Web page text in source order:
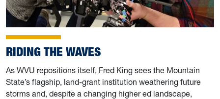
RIDING THE WAVES
As WVU repositions itself, Fred King sees the Mountain
State’s flagship, land-grant institution weathering future
storms and, despite a changing higher ed landscape,